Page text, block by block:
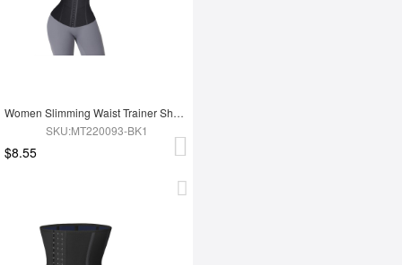
Women Slimming Waist Trainer Shaper
SKU:MT220093-BK1
$8.55